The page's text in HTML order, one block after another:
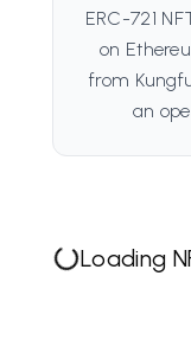
ERC-721
on
from
an
Loading